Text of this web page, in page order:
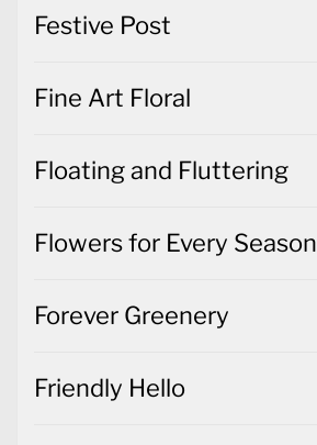
Festive Post
Fine Art Floral
Floating and Fluttering
Flowers for Every Season
Forever Greenery
Friendly Hello